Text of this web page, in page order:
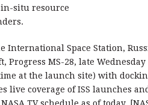
in-situ resource
International Space Station,
Progress MS-28, late
at the launch site) with
live coverage of ISS launches